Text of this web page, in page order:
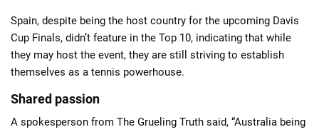
Spain, despite being the host country for the upcoming Davis
Cup Finals, didn’t feature in the Top 10, indicating that while
they may host the event, they are still striving to establish
themselves as a tennis powerhouse.
Shared passion
A spokesperson from The Grueling Truth said, “Australia being